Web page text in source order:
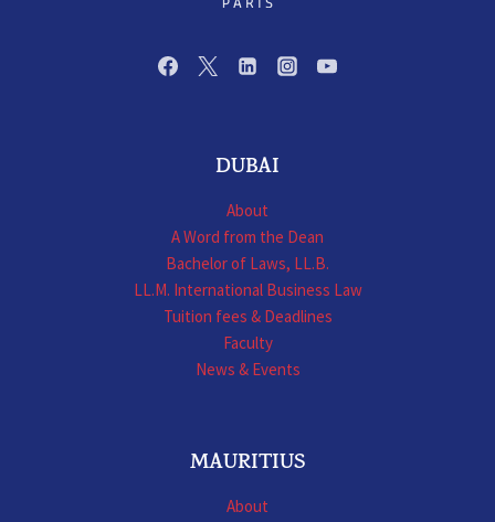
DUBAI
About
A Word from the Dean
Bachelor of Laws, LL.B.
LL.M. International Business Law
Tuition fees & Deadlines
Faculty
News & Events
MAURITIUS
About